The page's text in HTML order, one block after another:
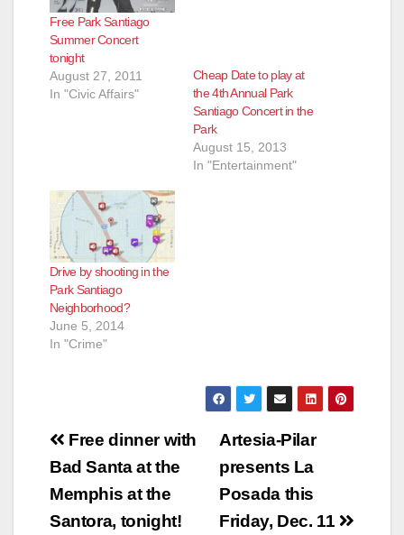
Free Park Santiago
Summer Concert
tonight
August 27, 2011
In "Civic Affairs"
Cheap Date to play at
the 4th Annual Park
Santiago Concert in the
Park
August 15, 2013
In "Entertainment"
Drive by shooting in the
Park Santiago
Neighborhood?
June 5, 2014
In "Crime"
Post
navigation
Artesia-Pilar
presents La
Posada this
Friday, Dec. 11
Free dinner with
Bad Santa at the
Memphis at the
Santora, tonight!